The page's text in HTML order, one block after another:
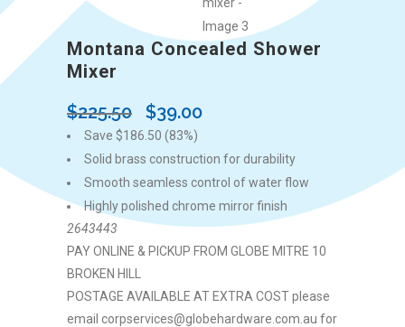
Montana Concealed Shower
Mixer
$225.50
Original
price
was:
$225.50.
$39.00Current
is:
$39.00.
Save $186.50 (83%)
Solid brass construction for durability
Smooth seamless control of water flow
Highly polished chrome mirror finish
2643443
PAY ONLINE & PICKUP FROM GLOBE MITRE 10
BROKEN HILL
POSTAGE AVAILABLE AT EXTRA COST please
email corpservices@globehardware.com.au for